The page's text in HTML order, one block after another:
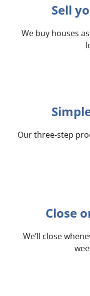
Sell
We buy houses
Our three-step
Close
We’ll close